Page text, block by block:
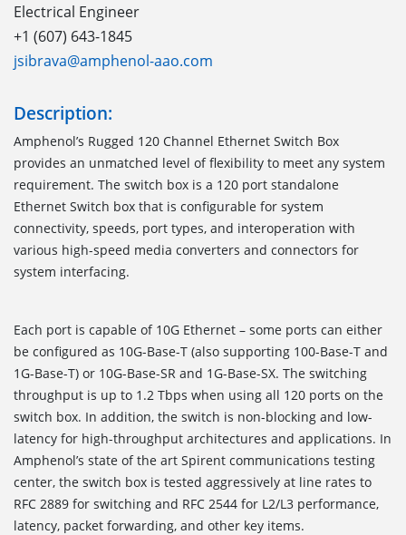
Electrical Engineer
+1 (607) 643-1845
jsibrava@amphenol-aao.com
Description:
Amphenol’s Rugged 120 Channel Ethernet Switch Box
provides an unmatched level of flexibility to meet any system
requirement. The switch box is a 120 port standalone
Ethernet Switch box that is configurable for system
connectivity, speeds, port types, and interoperation with
various high-speed media converters and connectors for
system interfacing.
Each port is capable of 10G Ethernet – some ports can either
be configured as 10G-Base-T (also supporting 100-Base-T and
1G-Base-T) or 10G-Base-SR and 1G-Base-SX. The switching
throughput is up to 1.2 Tbps when using all 120 ports on the
switch box. In addition, the switch is non-blocking and low-
latency for high-throughput architectures and applications. In
Amphenol’s state of the art Spirent communications testing
center, the switch box is tested aggressively at line rates to
RFC 2889 for switching and RFC 2544 for L2/L3 performance,
latency, packet forwarding, and other key items.